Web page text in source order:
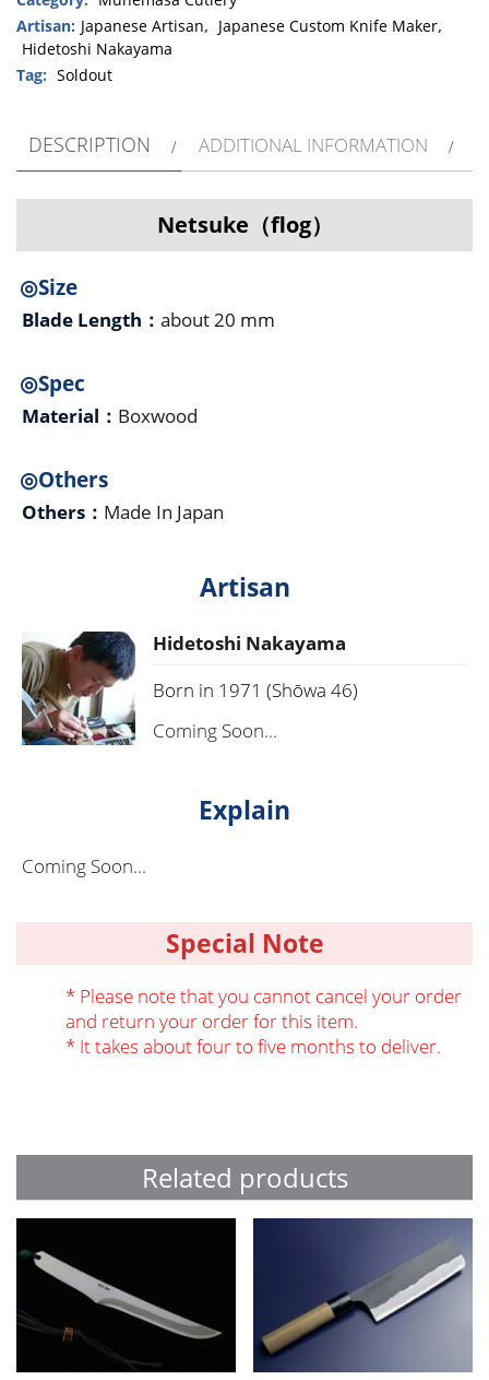
Artisan: Japanese Artisan, Japanese Custom Knife Maker,
Hidetoshi Nakayama
Tag: Soldout
DESCRIPTION ADDITIONAL INFORMATION
Netsuke（flog）
◎Size
Blade Length： about 20 mm
◎Spec
Material： Boxwood
◎Others
Others： Made In Japan
Artisan
Hidetoshi Nakayama
Born in 1971 (Shōwa 46)
Coming Soon...
Explain
Coming Soon...
Special Note
* Please note that you cannot cancel your order
and return your order for this item.
* It takes about four to five months to deliver.
Related products